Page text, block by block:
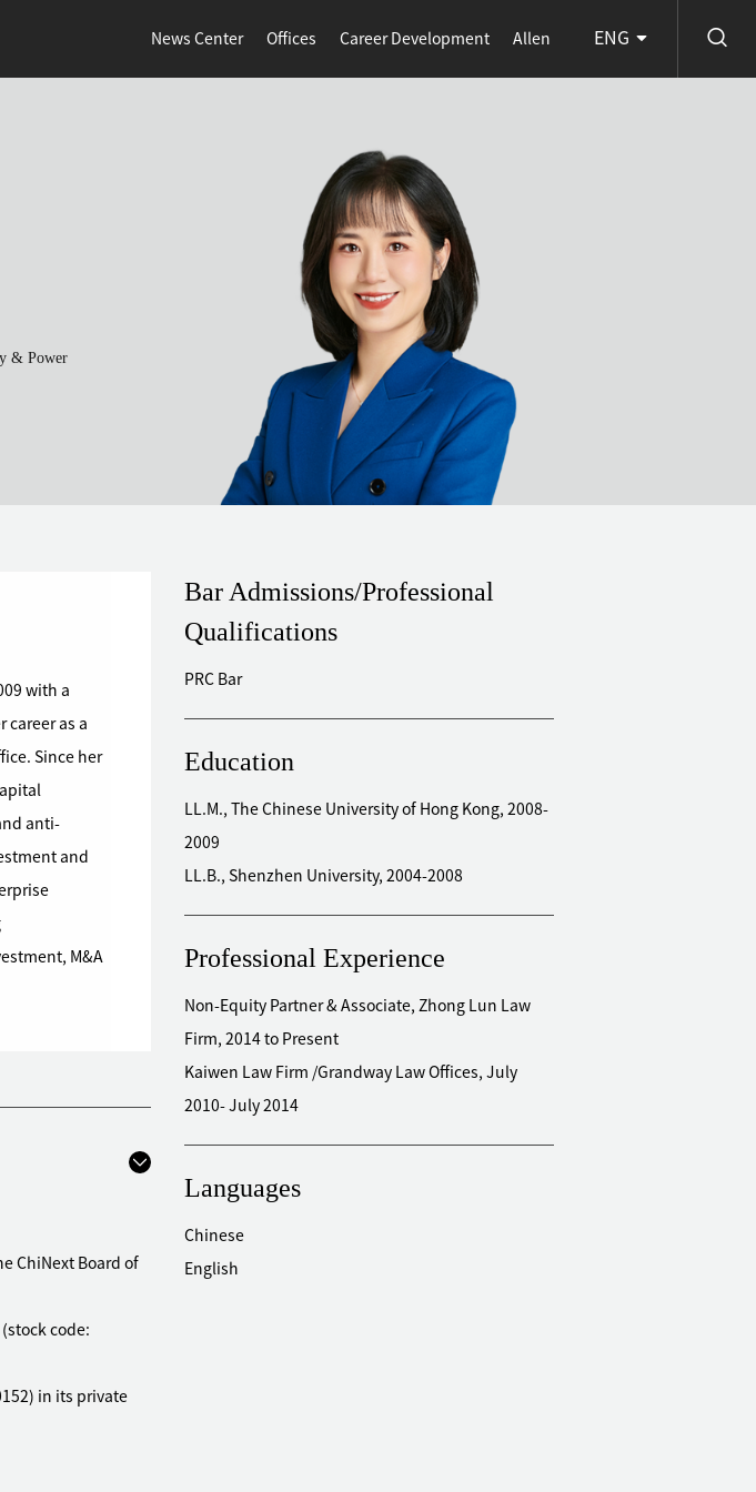
News Center Offices Career Development Allen ENG
& Power
with a
Since her
anti-
and
M&A
ChiNext Board of
code:
in its private
Bar Admissions/Professional
Qualifications
PRC Bar
Education
LL.M., The Chinese University of Hong Kong, 2008-
2009
LL.B., Shenzhen University, 2004-2008
Professional Experience
Non-Equity Partner & Associate, Zhong Lun Law
Firm, 2014 to Present
Kaiwen Law Firm /Grandway Law Offices, July
2010- July 2014
Languages
Chinese
English